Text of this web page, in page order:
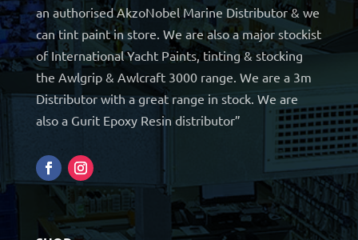
an authorised AkzoNobel Marine Distributor & we
can tint paint in store. We are also a major stockist
of International Yacht Paints, tinting & stocking
the Awlgrip & Awlcraft 3000 range. We are a 3m
Distributor with a great range in stock. We are
also a Gurit Epoxy Resin distributor”